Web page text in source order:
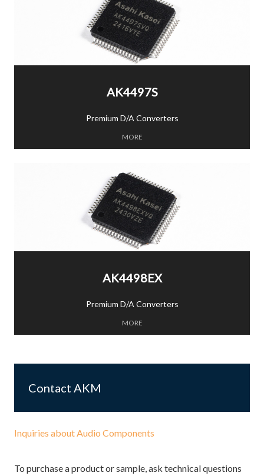
AK4497S
Premium D/A Converters
MORE
AK4498EX
Premium D/A Converters
MORE
Contact AKM
Inquiries about Audio Components
To purchase a product or sample, ask technical questions